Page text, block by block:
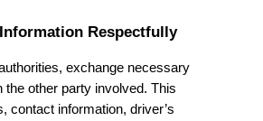
Respectfully
exchange necessary
the other party involved. This
contact information, driver’s